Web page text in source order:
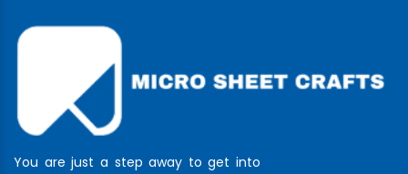
You are just a step away to get into